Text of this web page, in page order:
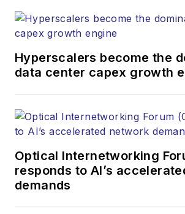
jlauter@endeavorb2b.com
Hyperscalers become the
data center capex growth
Optical Internetworking
responds to AI’s
demands